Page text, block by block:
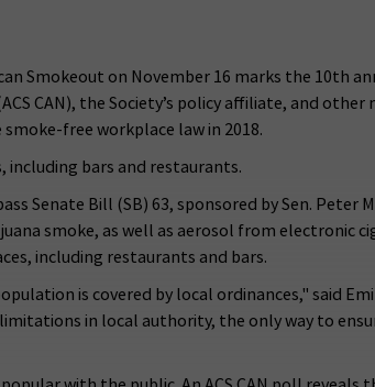
Smokeout on November 16 marks the 10th
CAN), the Society’s policy affiliate, and
free workplace law in 2018.
including bars and restaurants.
Senate Bill (SB) 63, sponsored by Sen. Peter
smoke, as well as aerosol from electronic
including restaurants and bars.
is covered by local ordinances," said
in local authority, the only way to